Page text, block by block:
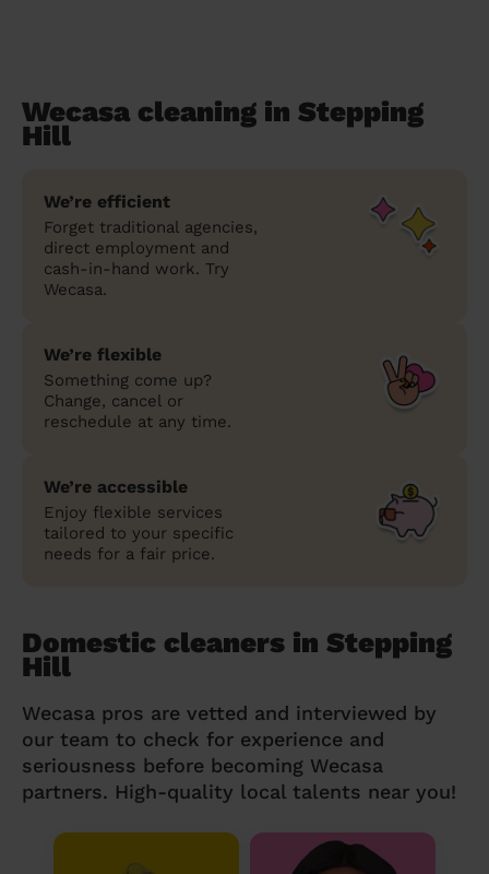
Wecasa cleaning in Stepping
Hill
We’re efficient
Forget traditional agencies,
direct employment and
cash-in-hand work. Try
Wecasa.
We’re flexible
Something come up?
Change, cancel or
reschedule at any time.
We’re accessible
Enjoy flexible services
tailored to your specific
needs for a fair price.
Domestic cleaners in Stepping
Hill
Wecasa pros are vetted and interviewed by
our team to check for experience and
seriousness before becoming Wecasa
partners. High-quality local talents near you!